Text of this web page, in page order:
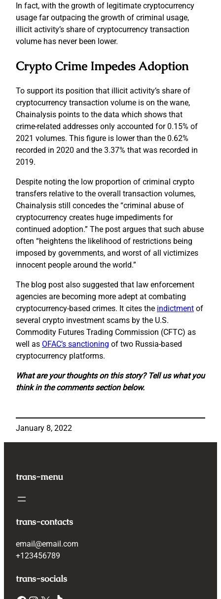
In fact, with the growth of legitimate cryptocurrency
usage far outpacing the growth of criminal usage,
illicit activity’s share of cryptocurrency transaction
volume has never been lower.
Crypto Crime Impedes Adoption
To support its position that illicit activity’s share of
cryptocurrency transaction volume is on the wane,
Chainalysis points to the data which shows that
crime-related addresses only accounted for 0.15% of
2021 volumes. This figure is lower than the 0.62%
recorded in 2020 and the 3.37% that was recorded in
2019.
Despite noting the low proportion of criminal crypto
transfers relative to the overall transaction volumes,
Chainalysis still concedes the “criminal abuse of
cryptocurrency creates huge impediments for
continued adoption.” The post argues that such abuse
often “heightens the likelihood of restrictions being
imposed by governments, and worst of all victimizes
innocent people around the world.”
The blog post also suggested that law enforcement
agencies are becoming more adept at combating
cryptocurrency-based crimes. It cites the indictment of
several crypto investment scams by the U.S.
Commodity Futures Trading Commission (CFTC) as
well as OFAC’s sanctioning of two Russia-based
cryptocurrency platforms.
What are your thoughts on this story? Tell us what you
think in the comments section below.
January 8, 2022
trans-menu
trans-contacts
email@email.com
+123456789
trans-socials